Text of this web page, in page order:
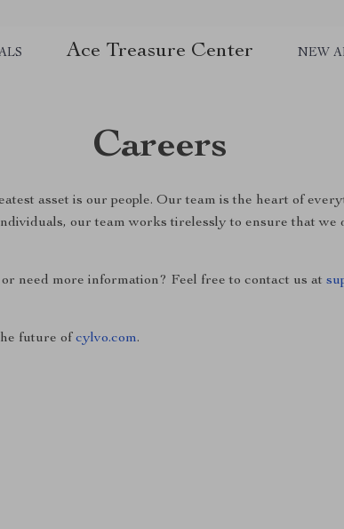
Ace Treasure Center NEW
Careers
asset is our people. Our team is the heart of
our team works tirelessly to ensure that we
need more information? Feel free to contact us at
future of cylvo.com.